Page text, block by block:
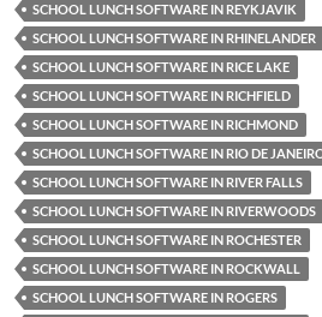
SCHOOL LUNCH SOFTWARE IN REYKJAVIK
SCHOOL LUNCH SOFTWARE IN RHINELANDER
SCHOOL LUNCH SOFTWARE IN RICE LAKE
SCHOOL LUNCH SOFTWARE IN RICHFIELD
SCHOOL LUNCH SOFTWARE IN RICHMOND
SCHOOL LUNCH SOFTWARE IN RIO DE
SCHOOL LUNCH SOFTWARE IN RIVER FALLS
SCHOOL LUNCH SOFTWARE IN RIVERWOODS
SCHOOL LUNCH SOFTWARE IN ROCHESTER
SCHOOL LUNCH SOFTWARE IN ROCKWALL
SCHOOL LUNCH SOFTWARE IN ROGERS